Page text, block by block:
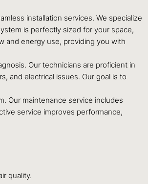
installation services. We specialize
is perfectly sized for your space,
and energy use, providing you with
Our technicians are proficient in
and electrical issues. Our goal is to
Our maintenance service includes
service improves performance,
quality.